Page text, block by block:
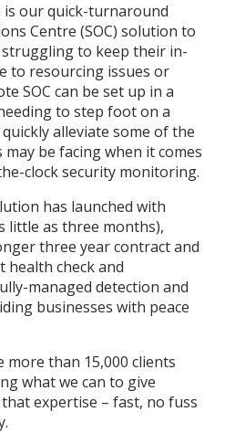
our quick-turnaround
Centre (SOC) solution to
to keep their in-
to resourcing issues or
SOC can be set up in a
to step foot on a
alleviate some of the
be facing when it comes
clock security monitoring.
has launched with
little as three months),
three year contract and
check and
managed detection and
businesses with peace
more than 15,000 clients
what we can to give
expertise – fast, no fuss